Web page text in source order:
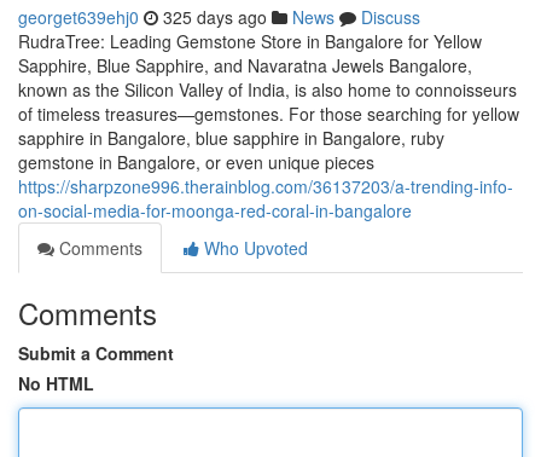
georget639ehj0 325 days ago News
Discuss
RudraTree: Leading Gemstone Store in Bangalore for Yellow
Sapphire, Blue Sapphire, and Navaratna Jewels Bangalore,
known as the Silicon Valley of India, is also home to connoisseurs
of timeless treasures—gemstones. For those searching for yellow
sapphire in Bangalore, blue sapphire in Bangalore, ruby
gemstone in Bangalore, or even unique pieces
https://sharpzone996.therainblog.com/36137203/a-trending-info-
on-social-media-for-moonga-red-coral-in-bangalore
Comments
Who Upvoted
Comments
Submit a Comment
No HTML